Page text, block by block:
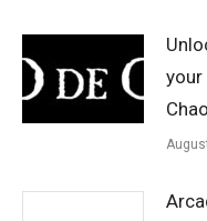
your
Chao